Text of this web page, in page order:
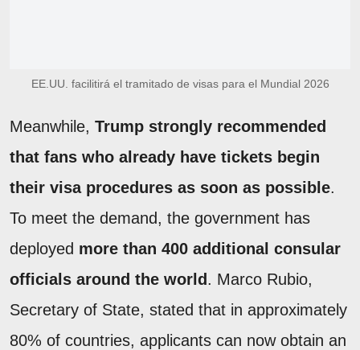
EE.UU. facilitirá el tramitado de visas para el Mundial 2026
Meanwhile, Trump strongly recommended
that fans who already have tickets begin
their visa procedures as soon as possible.
To meet the demand, the government has
deployed more than 400 additional consular
officials around the world . Marco Rubio,
Secretary of State, stated that in approximately
80% of countries, applicants can now obtain an